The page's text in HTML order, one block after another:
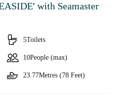
with Seamaster
5Toilets
10People (max)
23.77Metres (78 Feet)